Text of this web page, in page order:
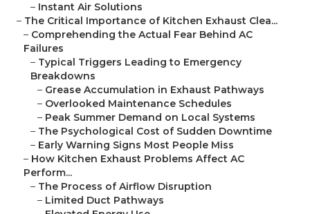
– Instant Air Solutions
– The Critical Importance of Kitchen Exhaust Clea...
– Comprehending the Actual Fear Behind AC
Failures
– Typical Triggers Leading to Emergency
Breakdowns
– Grease Accumulation in Exhaust Pathways
– Overlooked Maintenance Schedules
– Peak Summer Demand on Local Systems
– The Psychological Cost of Sudden Downtime
– Early Warning Signs Most People Miss
– How Kitchen Exhaust Problems Affect AC
Perform...
– The Process of Airflow Disruption
– Limited Duct Pathways